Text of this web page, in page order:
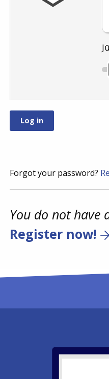
Forgot your password?
You do not have
Register now!